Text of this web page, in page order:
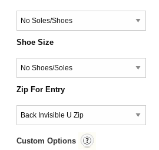
Shoe Size
Zip For Entry
Custom Options